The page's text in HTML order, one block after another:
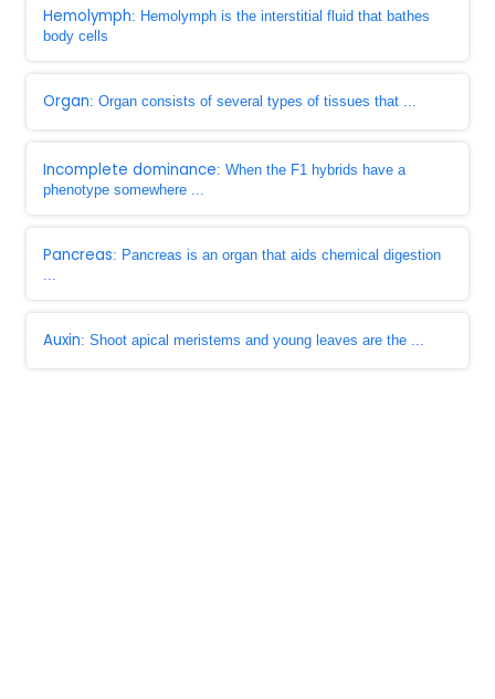
Hemolymph: Hemolymph is the interstitial fluid that bathes
body cells
Organ: Organ consists of several types of tissues that ...
Incomplete dominance: When the F1 hybrids have a
phenotype somewhere ...
Pancreas: Pancreas is an organ that aids chemical digestion
...
Auxin: Shoot apical meristems and young leaves are the ...